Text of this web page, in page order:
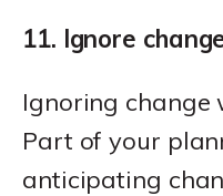
11. Ignore
Ignoring change
Part of your
anticipating